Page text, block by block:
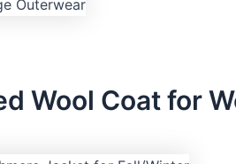
Wool Coat for